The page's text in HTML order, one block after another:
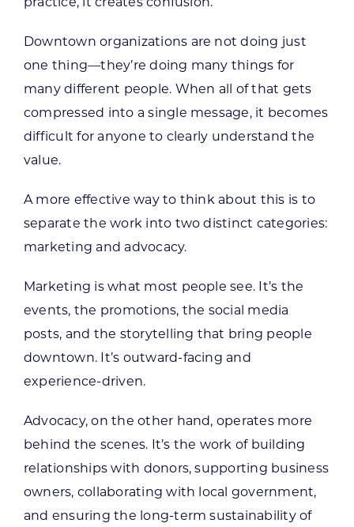
Downtown organizations are not doing just
one thing—they’re doing many things for
many different people. When all of that gets
compressed into a single message, it becomes
difficult for anyone to clearly understand the
value.
A more effective way to think about this is to
separate the work into two distinct categories:
marketing and advocacy.
Marketing is what most people see. It’s the
events, the promotions, the social media
posts, and the storytelling that bring people
downtown. It’s outward-facing and
experience-driven.
Advocacy, on the other hand, operates more
behind the scenes. It’s the work of building
relationships with donors, supporting business
owners, collaborating with local government,
and ensuring the long-term sustainability of